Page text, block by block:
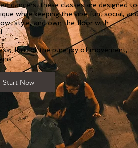
dancers, these classes are designed to
while keeping the vibe fun, social,
style, and own the floor with
flair, or the pure joy of movement,
Start Now